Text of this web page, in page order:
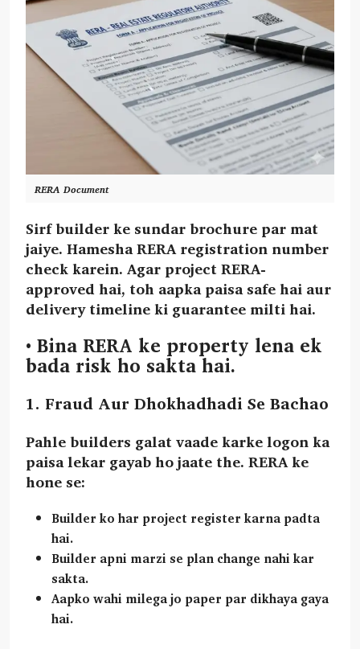
RERA Document
Sirf builder ke sundar brochure par mat
jaiye. Hamesha RERA registration number
check karein. Agar project RERA-
approved hai, toh aapka paisa safe hai aur
delivery timeline ki guarantee milti hai.
• Bina RERA ke property lena ek
bada risk ho sakta hai.
1. Fraud Aur Dhokhadhadi Se Bachao
Pahle builders galat vaade karke logon ka
paisa lekar gayab ho jaate the. RERA ke
hone se:
Builder ko har project register karna padta
hai.
Builder apni marzi se plan change nahi kar
sakta.
Aapko wahi milega jo paper par dikhaya gaya
hai.